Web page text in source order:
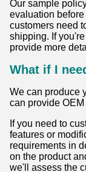
How about
Normally we
products.
days. The
Can I use
Yes, you can use
your company
well-equipped to
solutions. Do
scenarios in
control system?